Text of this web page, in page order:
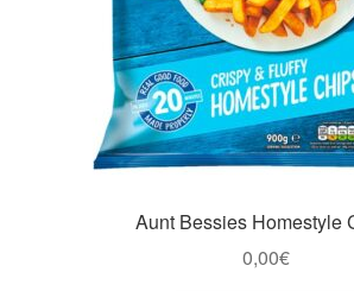
Aunt Bessies Homestyle
0,00€